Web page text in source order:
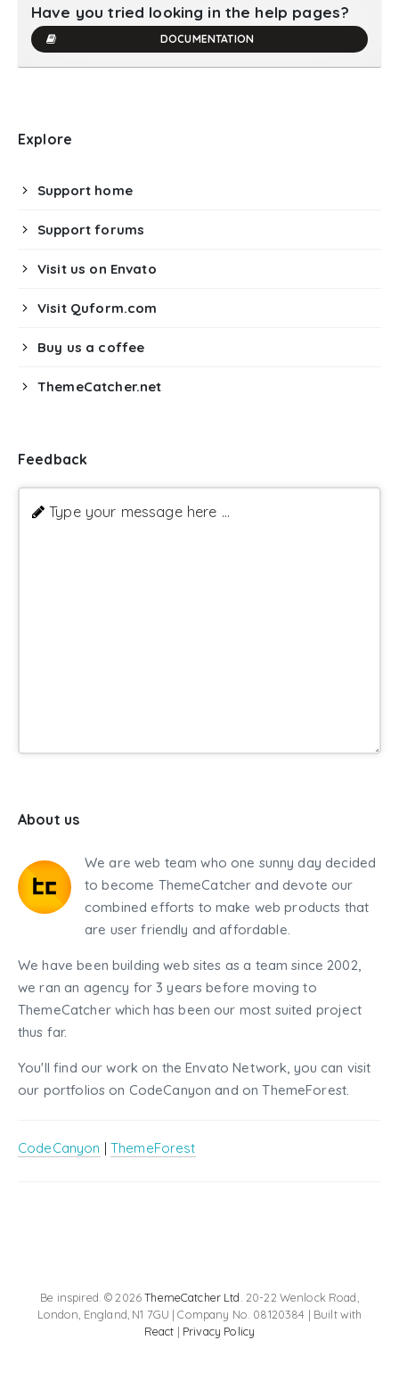
Have you tried looking in the help pages?
DOCUMENTATION
Explore
Support home
Support forums
Visit us on Envato
Visit Quform.com
Buy us a coffee
ThemeCatcher.net
Feedback
Type your message here ...
About us
We are web team who one sunny day decided
to become ThemeCatcher and devote our
combined efforts to make web products that
are user friendly and affordable.
We have been building web sites as a team since 2002,
we ran an agency for 3 years before moving to
ThemeCatcher which has been our most suited project
thus far.
You'll find our work on the Envato Network, you can visit
our portfolios on CodeCanyon and on ThemeForest.
CodeCanyon | ThemeForest
Be inspired. © 2026ThemeCatcher Ltd . 20-22 Wenlock Road,
London, England, N1 7GU | Company No. 08120384 | Built with
React | Privacy Policy